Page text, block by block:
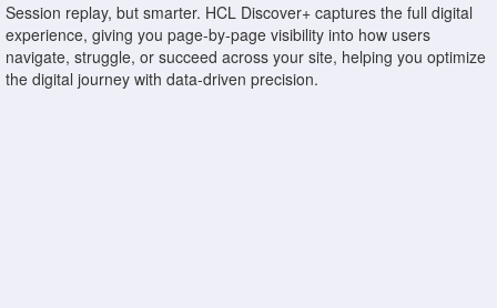
Session replay, but smarter. HCL Discover+ captures the full digital
experience, giving you page-by-page visibility into how users
navigate, struggle, or succeed across your site, helping you optimize
the digital journey with data-driven precision.